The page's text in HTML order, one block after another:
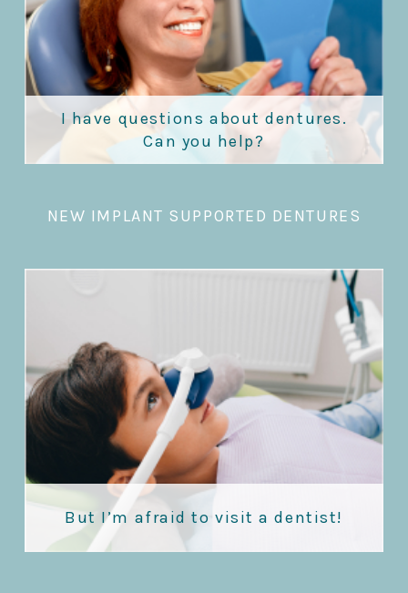
I have questions about dentures.
Can you help?
NEW IMPLANT SUPPORTED DENTURES
But I’m afraid to visit a dentist!